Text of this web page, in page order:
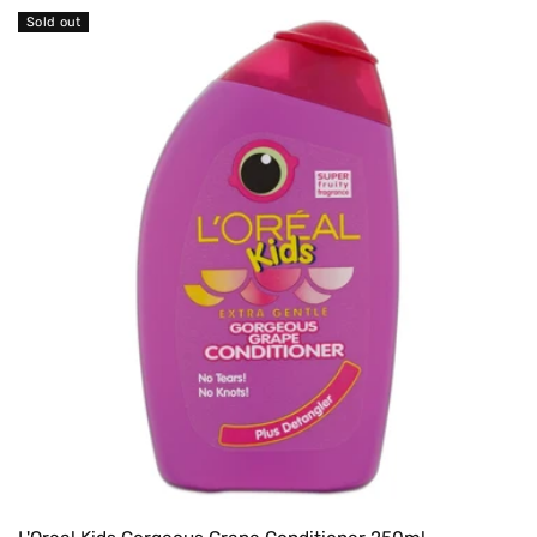
Sold out